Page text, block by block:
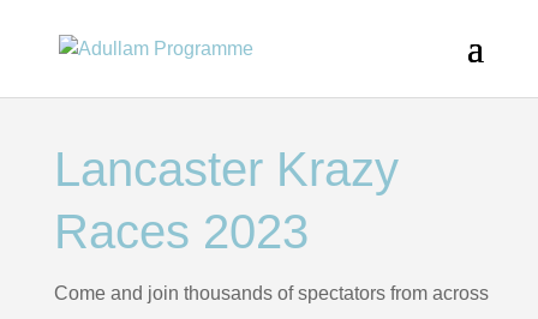
Lancaster Krazy
Races 2023
Come and join thousands of spectators from across